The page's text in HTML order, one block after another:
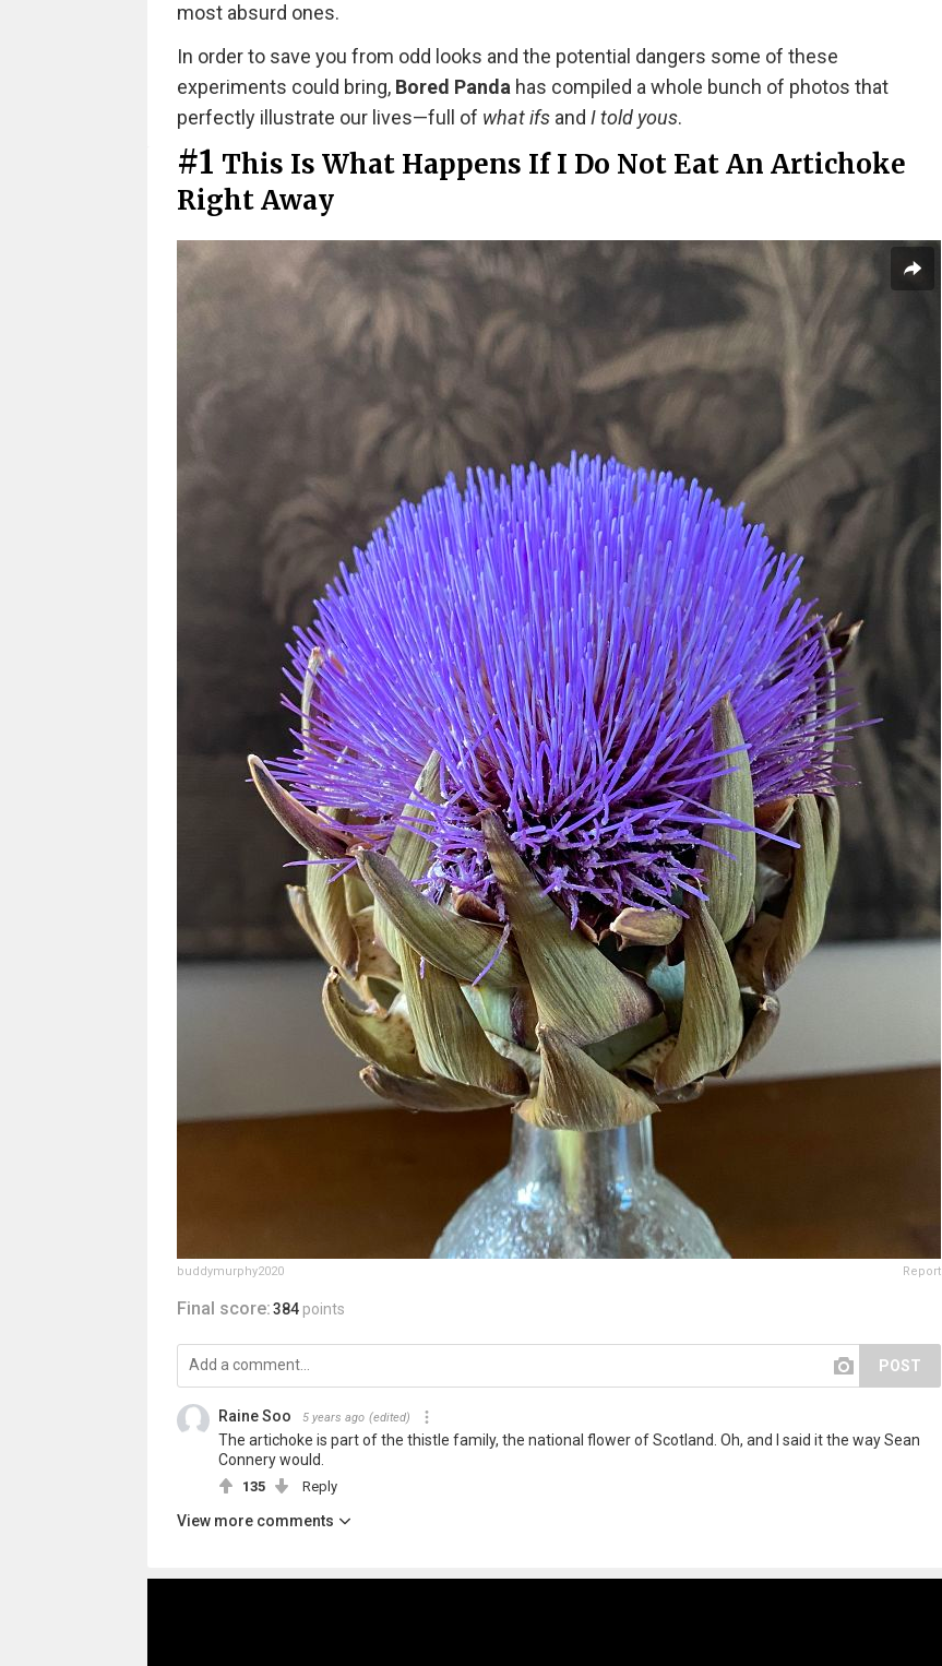
most absurd ones.
In order to save you from odd looks and the potential dangers some of these
experiments could bring, Bored Panda has compiled a whole bunch of photos that
perfectly illustrate our lives—full of what ifsand I told yous.
#1 This Is What Happens If I Do Not Eat An Artichoke
Right Away
buddymurphy2020 Report
Final score:384 points
POST
Raine Soo 5 years ago (edited)
The artichoke is part of the thistle family, the national flower of Scotland. Oh, and I said it the way Sean
Connery would.
135 Reply
View more comments